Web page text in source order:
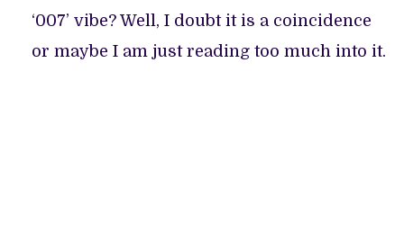
‘007’ vibe? Well, I doubt it is a coincidence
or maybe I am just reading too much into it.